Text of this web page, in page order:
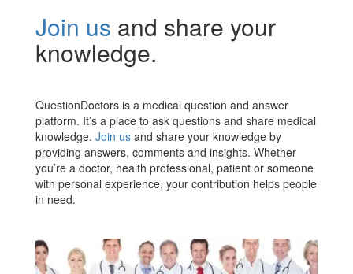
Join us and share your
knowledge.
QuestionDoctors is a medical question and answer
platform. It’s a place to ask questions and share medical
knowledge. Join us and share your knowledge by
providing answers, comments and insights. Whether
you’re a doctor, health professional, patient or someone
with personal experience, your contribution helps people
in need.